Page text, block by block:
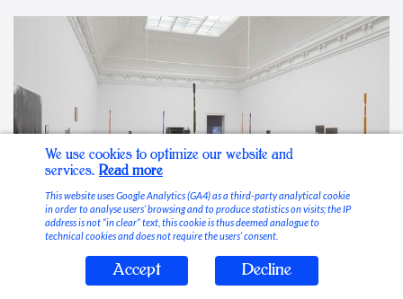
Stable Vices
We use cookies to optimize our website and
services. Read more
This website uses Google Analytics (GA4) as a third-party analytical cookie
in order to analyse users’ browsing and to produce statistics on visits; the IP
address is not “in clear” text, this cookie is thus deemed analogue to
technical cookies and does not require the users’ consent.
Accept Decline